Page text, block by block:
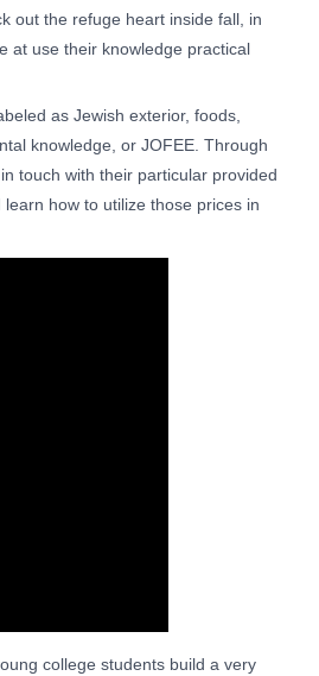
out the refuge heart inside fall, in
at use their knowledge practical
as Jewish exterior, foods,
knowledge, or JOFEE. Through
touch with their particular provided
how to utilize those prices in
college students build a very